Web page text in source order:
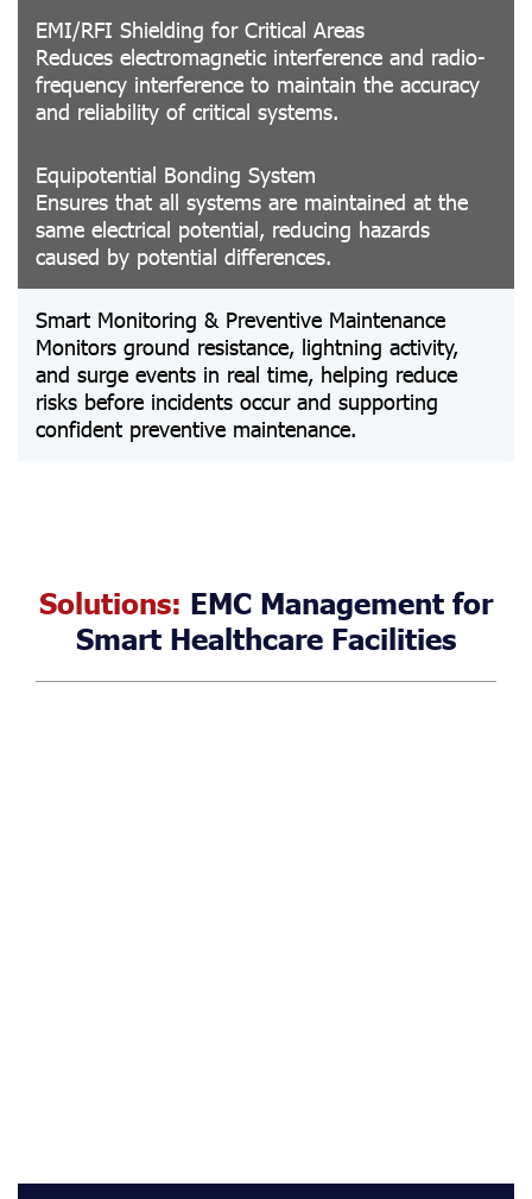
EMI/RFI Shielding for Critical Areas
Reduces electromagnetic interference and radio-
frequency interference to maintain the accuracy
and reliability of critical systems.
Equipotential Bonding System
Ensures that all systems are maintained at the
same electrical potential, reducing hazards
caused by potential differences.
Smart Monitoring & Preventive Maintenance
Monitors ground resistance, lightning activity,
and surge events in real time, helping reduce
risks before incidents occur and supporting
confident preventive maintenance.
Solutions: EMC Management for
Smart Healthcare Facilities